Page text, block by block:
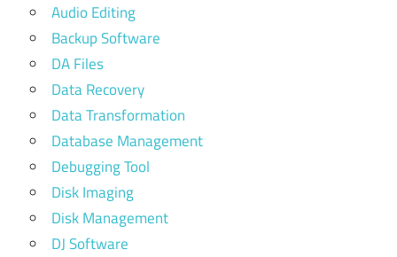
Audio Editing
Backup Software
DA Files
Data Recovery
Data Transformation
Database Management
Debugging Tool
Disk Imaging
Disk Management
DJ Software